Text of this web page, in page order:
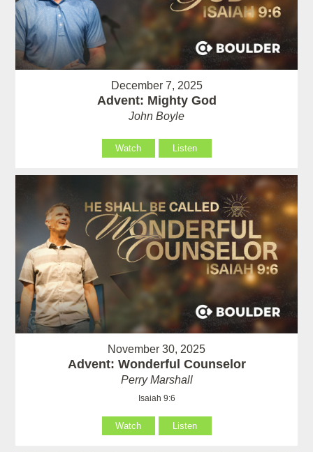
December 7, 2025
Advent: Mighty God
John Boyle
Watch Listen
November 30, 2025
Advent: Wonderful Counselor
Perry Marshall
Isaiah 9:6
Watch Listen